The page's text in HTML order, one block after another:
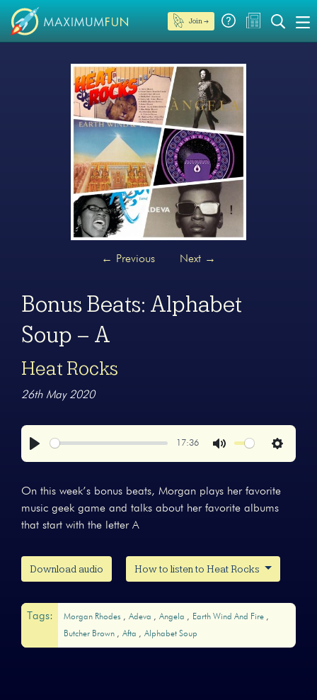
Join →
← Previous Next →
Bonus Beats: Alphabet
Soup – A
Heat Rocks
26th May 2020
17:36
Settings
On this week’s bonus beats, Morgan plays her favorite
music geek game and talks about her favorite albums
that start with the letter A
Download audio How to listen to Heat Rocks
Tags: Morgan Rhodes Adeva Angela
Earth Wind And Fire
Butcher Brown
Afta Alphabet Soup